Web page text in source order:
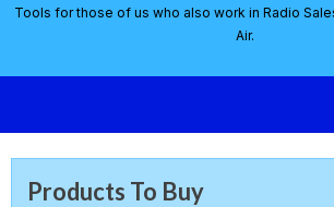
Tools for those of us who also work in Radio
Air.
Products To Buy